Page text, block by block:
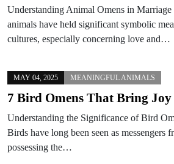
Understanding Animal Omens in
animals have held significant symbolic
cultures, especially concerning love and…
MAY 04, 2025 MEANINGFUL ANIMALS
7 Bird Omens That Bring
Understanding the Significance of Bird
Birds have long been seen as messengers
possessing the…